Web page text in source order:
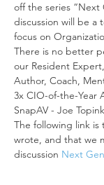
off the series “Next
discussion will be a
focus on
There is no better
our Resident
Author, Coach,
3x CIO-of-the-Year
SnapAV - Joe
The following link is
wrote, and that we
discussion Next